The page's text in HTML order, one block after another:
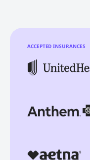
ACCEPTED INSURANCES